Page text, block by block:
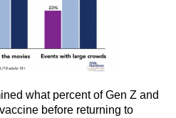
what percent of Gen Z and
before returning to